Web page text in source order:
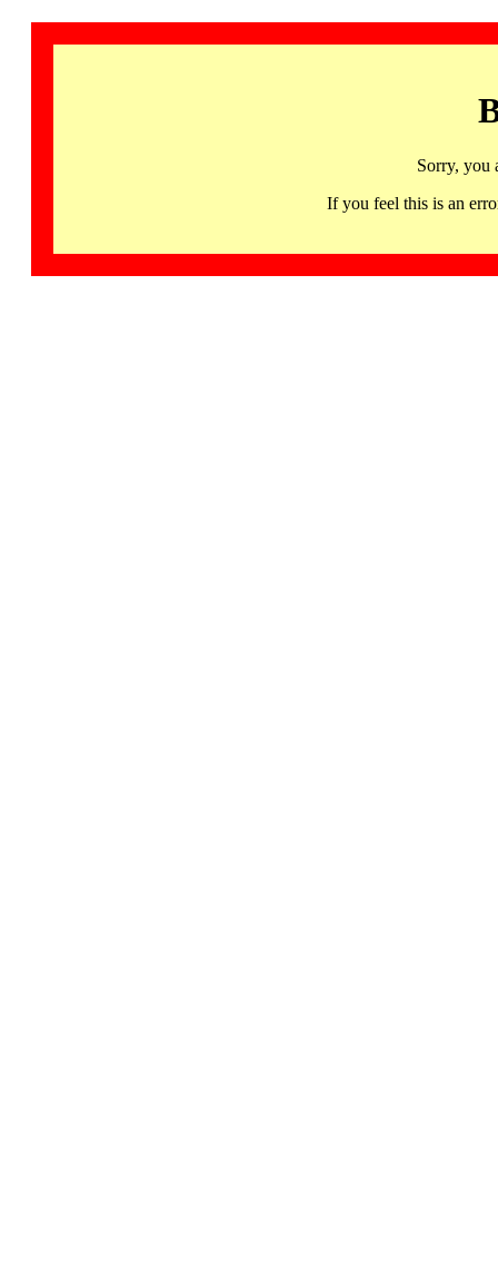
Sorry, you
If you feel this is an